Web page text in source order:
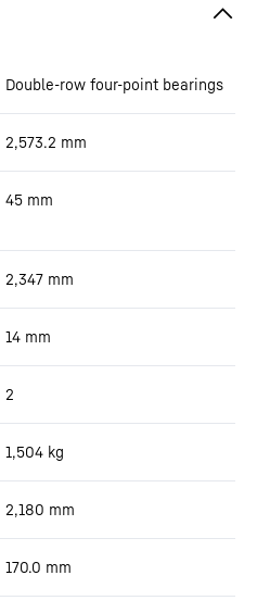
Double-row four-point bearings
2,573.2 mm
45 mm
2,347 mm
14 mm
2
1,504 kg
2,180 mm
170.0 mm